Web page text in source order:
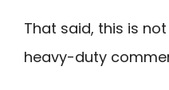
That said, this is
heavy-duty